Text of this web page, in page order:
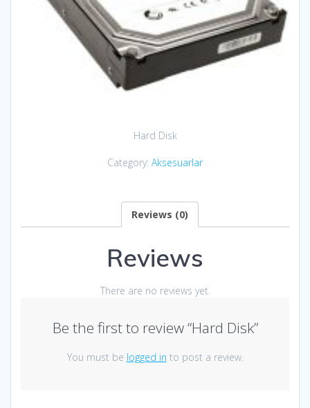
Hard Disk
Category: Aksesuarlar
Reviews (0)
Reviews
There are no reviews yet.
Be the first to review “Hard Disk”
You must be logged in to post a review.